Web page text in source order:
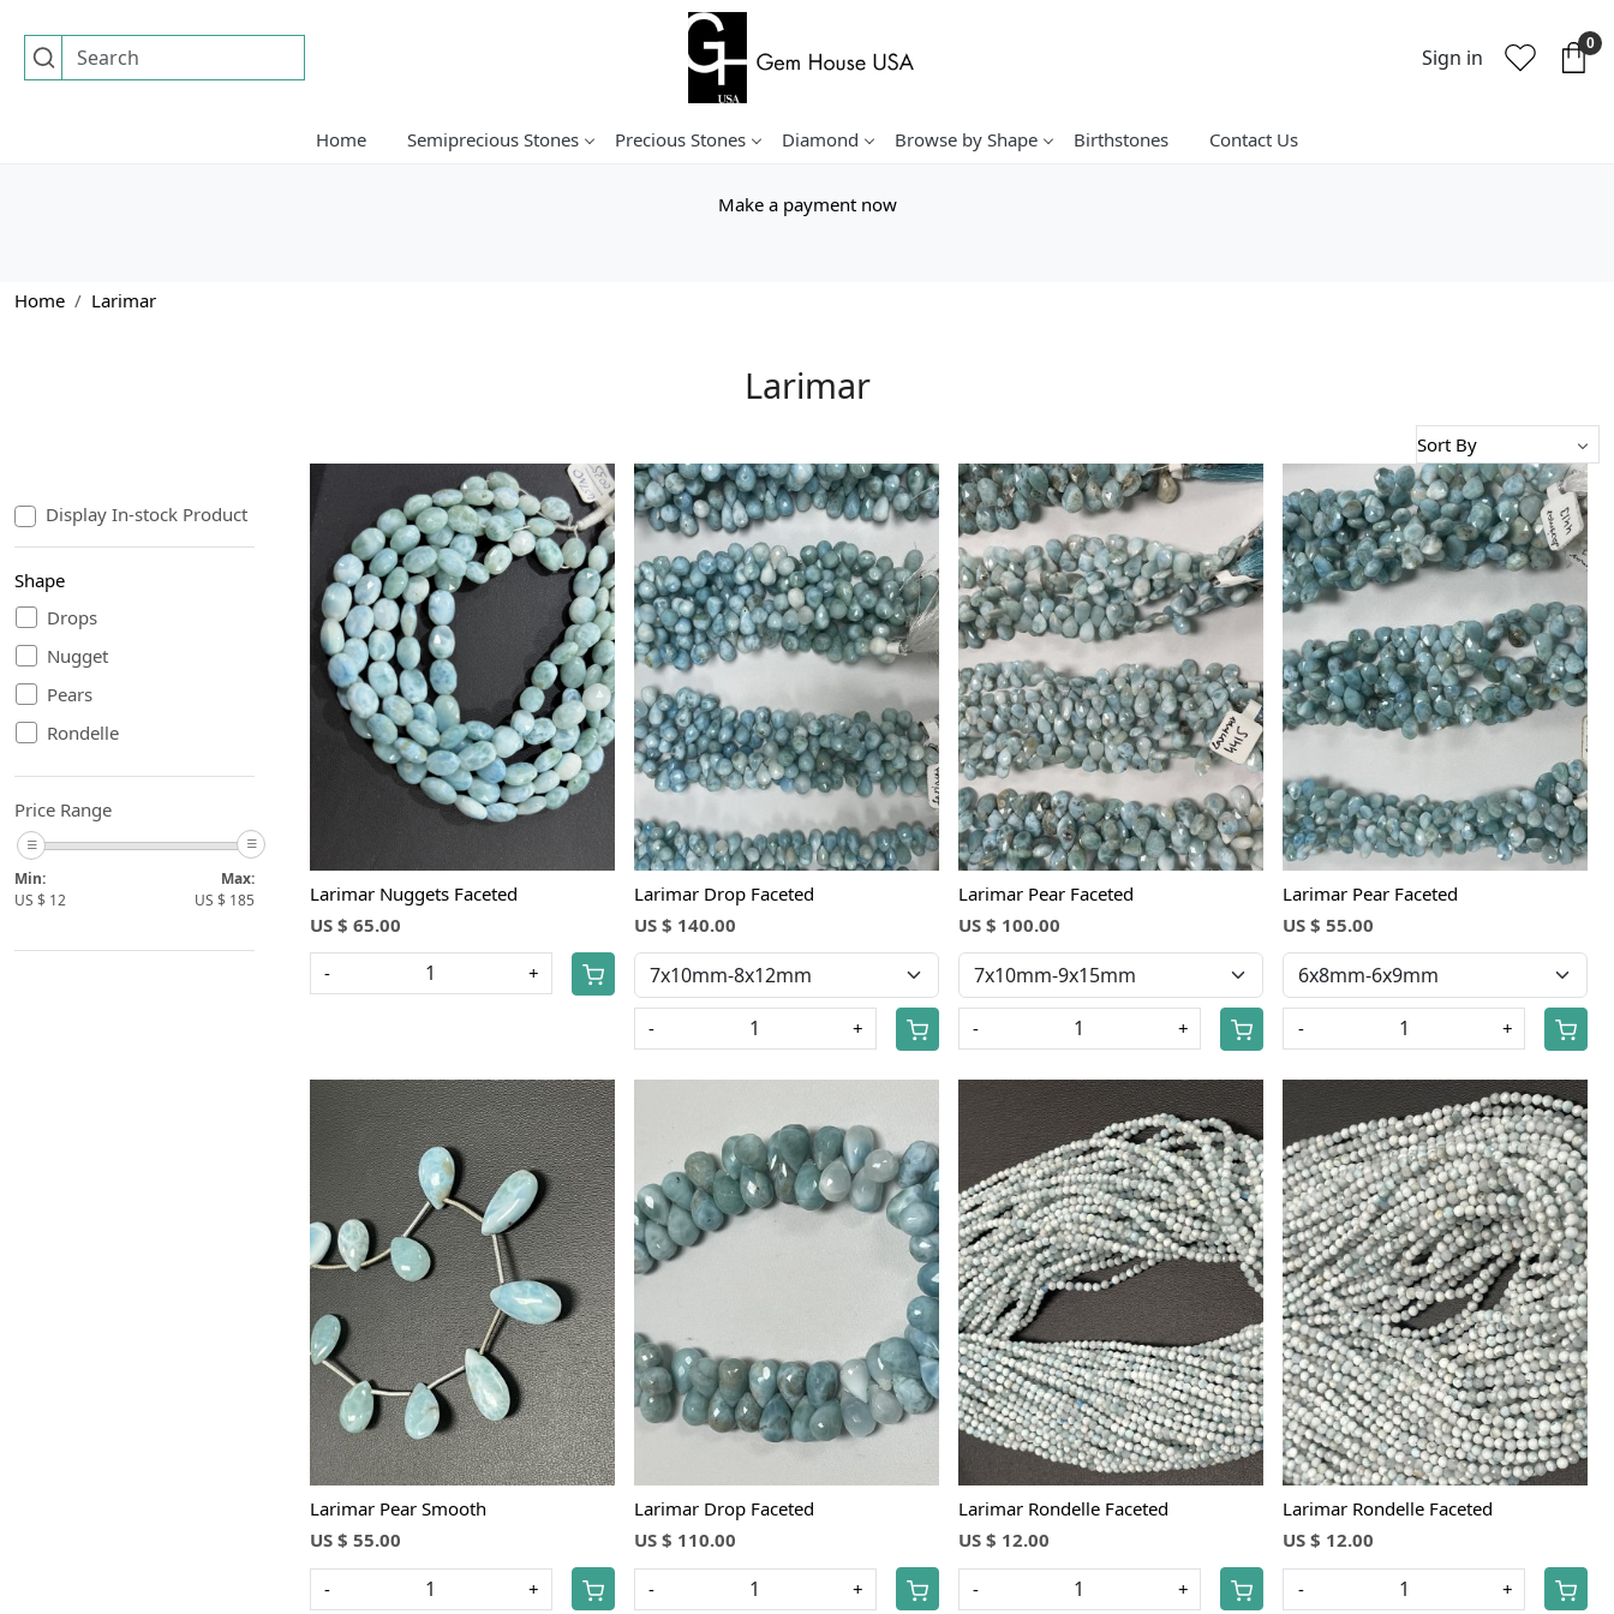
Sign in
0
Home Semiprecious Stones Precious Stones Diamond Browse by Shape Birthstones Contact Us
Make a payment now
Home Larimar
Larimar
Display In-stock Product
Shape
Drops
Nugget
Pears
Rondelle
Price Range
Min:
US $ 12
Max:
US $ 185
Loading...
Larimar Nuggets Faceted
US $ 65.00
- +
Larimar Drop Faceted
US $ 140.00
- +
Loading...
Larimar Pear Faceted
US $ 100.00
- +
Loading...
Larimar Pear Faceted
US $ 55.00
- +
Loading...
Larimar Pear Smooth
US $ 55.00
- +
Larimar Drop Faceted
US $ 110.00
- +
Loading...
Larimar Rondelle Faceted
US $ 12.00
- +
Loading...
Larimar Rondelle Faceted
US $ 12.00
- +